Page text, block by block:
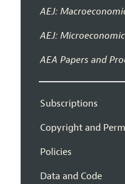
AEJ:
AEJ:
AEA Papers and
Subscriptions
Copyright and
Policies
Data and Code